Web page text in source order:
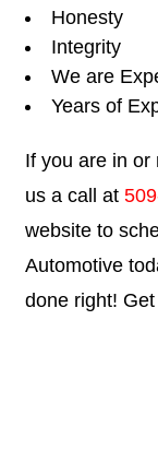
Honesty
Integrity
We are
Years of
If you are in or
us a call at
website to
Automotive
done right!